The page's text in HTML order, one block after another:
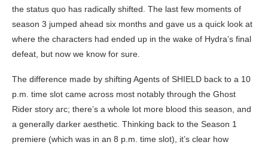
the status quo has radically shifted. The last few moments of
season 3 jumped ahead six months and gave us a quick look at
where the characters had ended up in the wake of Hydra’s final
defeat, but now we know for sure.
The difference made by shifting Agents of SHIELD back to a 10
p.m. time slot came across most notably through the Ghost
Rider story arc; there’s a whole lot more blood this season, and
a generally darker aesthetic. Thinking back to the Season 1
premiere (which was in an 8 p.m. time slot), it’s clear how